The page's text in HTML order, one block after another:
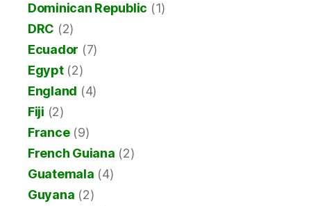
Dominican Republic (1)
DRC (2)
Ecuador (7)
Egypt(2)
England (4)
Fiji (2)
France(9)
French Guiana (2)
Guatemala (4)
Guyana (2)